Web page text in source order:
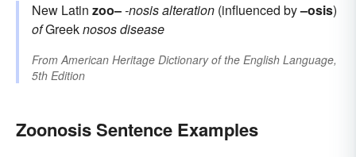
New Latin zoo–-nosisalteration (influenced by–osis)
ofGreeknososdisease
FromAmerican Heritage Dictionary of the English Language,
5th Edition
Zoonosis Sentence Examples